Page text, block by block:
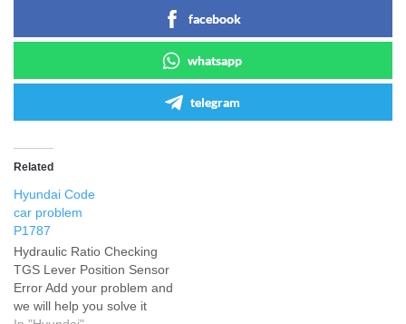
facebook
whatsapp
telegram
Related
Hyundai Code
car problem
P1787
Hydraulic Ratio Checking
TGS Lever Position Sensor
Error Add your problem and
we will help you solve it